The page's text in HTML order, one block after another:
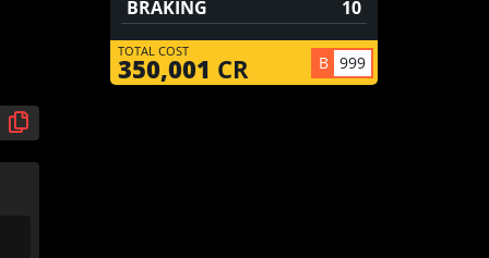
BRAKING
10
TOTAL COST
350,001 CR B 999